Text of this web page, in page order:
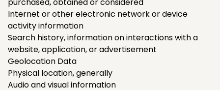
Internet or other electronic network or device
activity information
Search history, information on interactions with a
website, application, or advertisement
Geolocation Data
Physical location, generally
Audio and visual information